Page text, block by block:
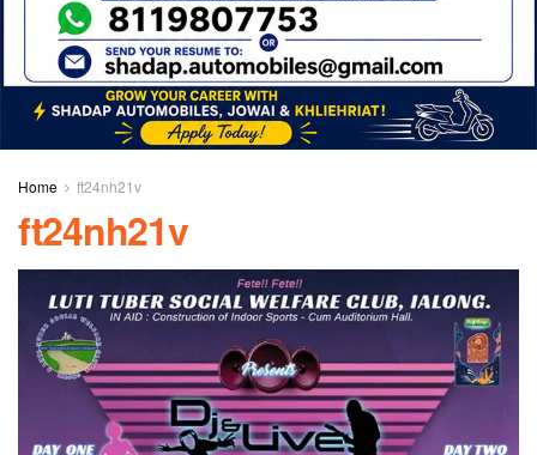
Home ft24nh21v
ft24nh21v